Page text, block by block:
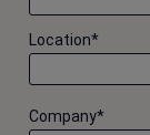
*
Location
*
Company